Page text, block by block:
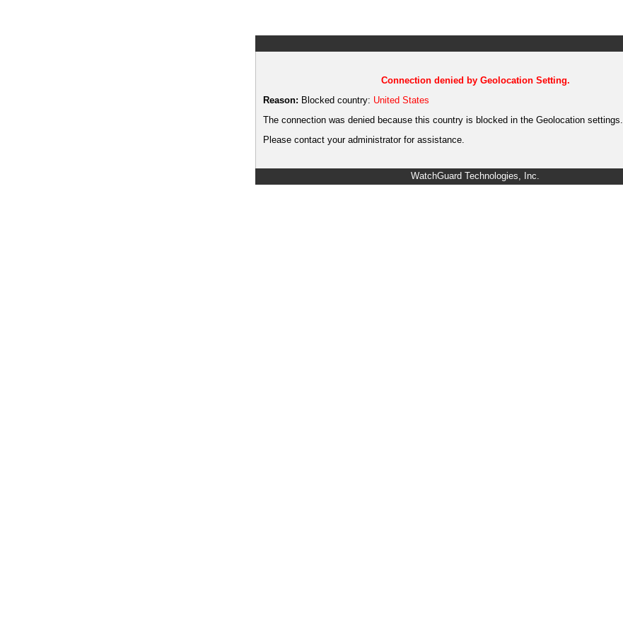
Connection denied by Geolocation Setting.
Reason: Blocked country: United States
The connection was denied because this country is blocked in the Geolocation settings.
Please contact your administrator for assistance.
WatchGuard Technologies, Inc.